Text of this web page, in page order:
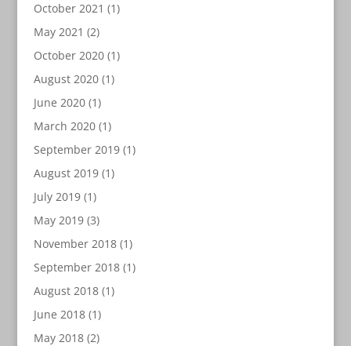
October 2021 (1)
May 2021 (2)
October 2020(1)
August 2020(1)
June 2020(1)
March 2020(1)
September 2019(1)
August 2019(1)
July 2019(1)
May 2019(3)
November 2018(1)
September 2018(1)
August 2018(1)
June 2018(1)
May 2018(2)